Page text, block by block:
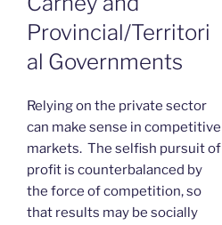
Provincial/Territori
al Governments
Relying on the private sector
can make sense in competitive
markets. The selfish pursuit of
profit is counterbalanced by
the force of competition, so
that results may be socially